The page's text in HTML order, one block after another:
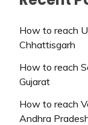
How to reach
Chhattisgarh
How to reach
Gujarat
How to reach
Andhra